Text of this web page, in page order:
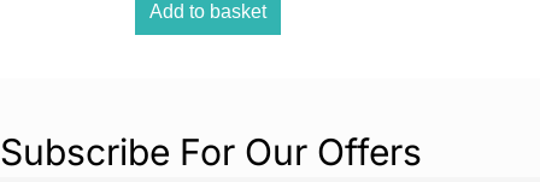
Add to basket
Subscribe For Our Offers